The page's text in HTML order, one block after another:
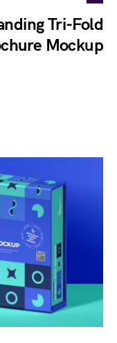
Tri-Fold
Mockup